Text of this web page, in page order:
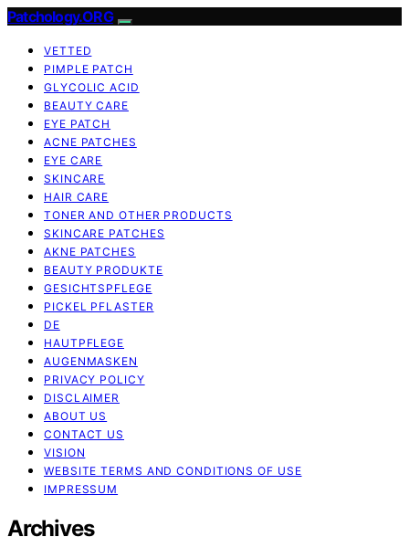
Patchology.ORG
VETTED
PIMPLE PATCH
GLYCOLIC ACID
BEAUTY CARE
EYE PATCH
ACNE PATCHES
EYE CARE
SKINCARE
HAIR CARE
TONER AND OTHER PRODUCTS
SKINCARE PATCHES
AKNE PATCHES
BEAUTY PRODUKTE
GESICHTSPFLEGE
PICKEL PFLASTER
DE
HAUTPFLEGE
AUGENMASKEN
PRIVACY POLICY
DISCLAIMER
ABOUT US
CONTACT US
VISION
WEBSITE TERMS AND CONDITIONS OF USE
IMPRESSUM
Archives